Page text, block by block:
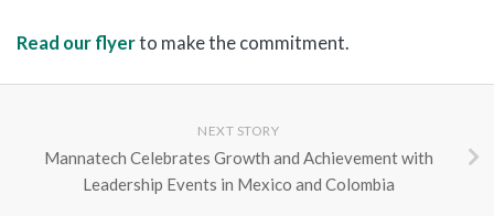
Read our flyerto make the commitment.
NEXT STORY
Mannatech Celebrates Growth and Achievement with
Leadership Events in Mexico and Colombia